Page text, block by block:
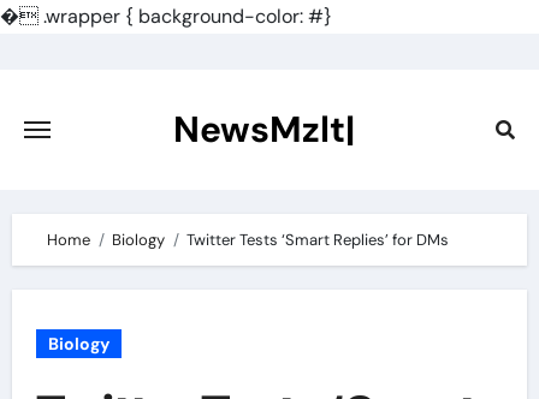
�.wrapper { background-color: #}
content
NewsMzlt|
Home Biology Twitter Tests ‘Smart Replies’ for DMs
Biology